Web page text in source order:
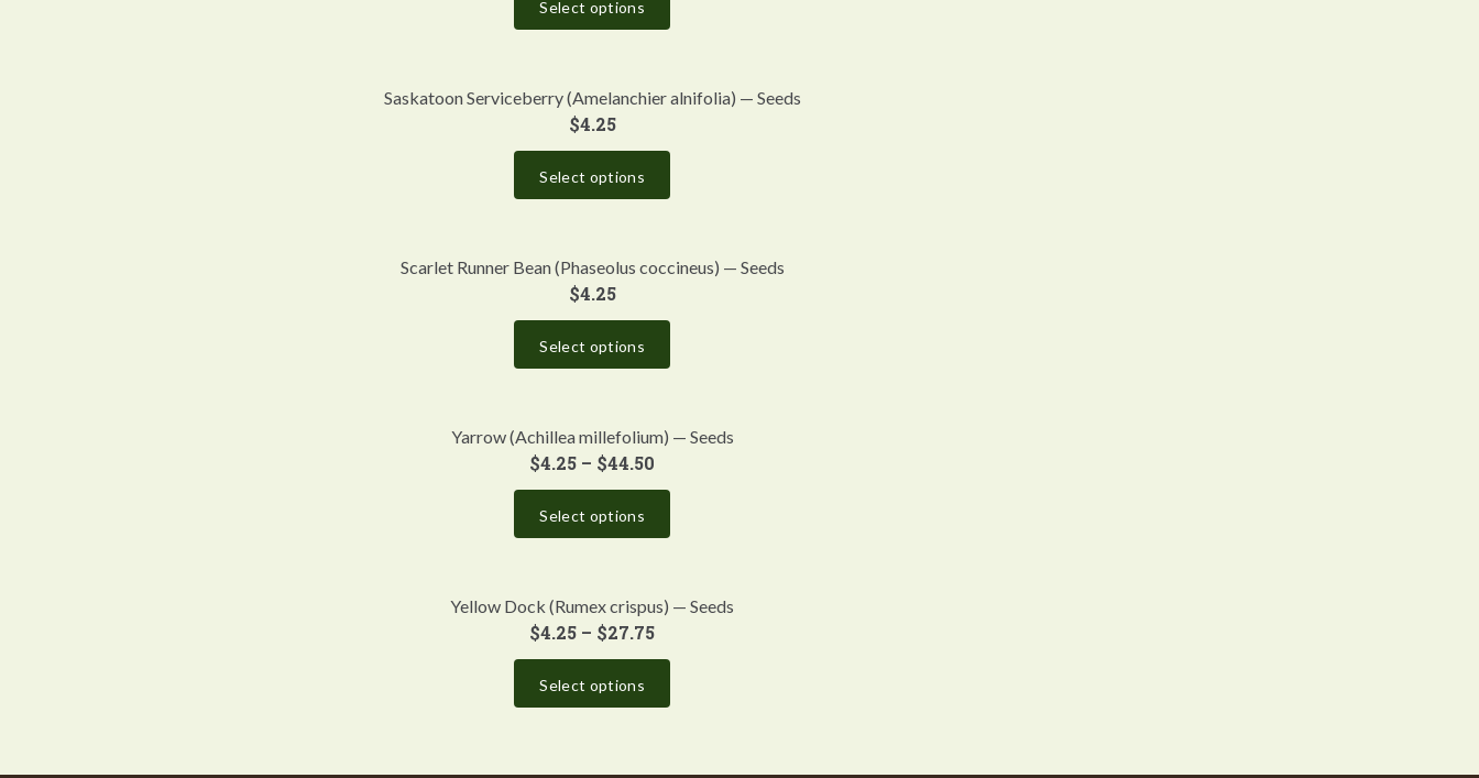
Select options
Saskatoon Serviceberry (Amelanchier alnifolia) — Seeds
$4.25
Select options
Scarlet Runner Bean (Phaseolus coccineus) — Seeds
$4.25
Select options
Yarrow (Achillea millefolium) — Seeds
$4.25 – $44.50
Select options
Yellow Dock (Rumex crispus) — Seeds
$4.25 – $27.75
Select options